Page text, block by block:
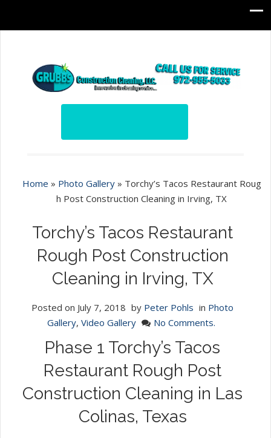
Home » Photo Gallery» Torchy’s Tacos Restaurant Roug
h Post Construction Cleaning in Irving, TX
Torchy’s Tacos Restaurant
Rough Post Construction
Cleaning in Irving, TX
Posted on July 7, 2018 by Peter Pohls in Photo
Gallery, Video Gallery No Comments.
Phase 1 Torchy’s Tacos
Restaurant Rough Post
Construction Cleaning in Las
Colinas, Texas